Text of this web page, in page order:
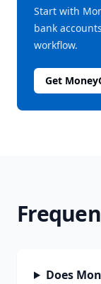
Start with
bank
workflow.
Get
Does